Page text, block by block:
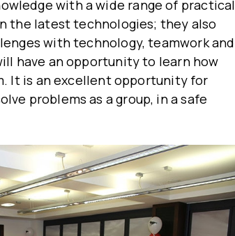
with a wide range of practical
the latest technologies; they also
with technology, teamwork and
have an opportunity to learn how
It is an excellent opportunity for
problems as a group, in a safe